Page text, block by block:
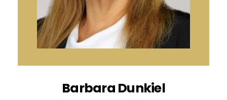
Barbara Dunkiel